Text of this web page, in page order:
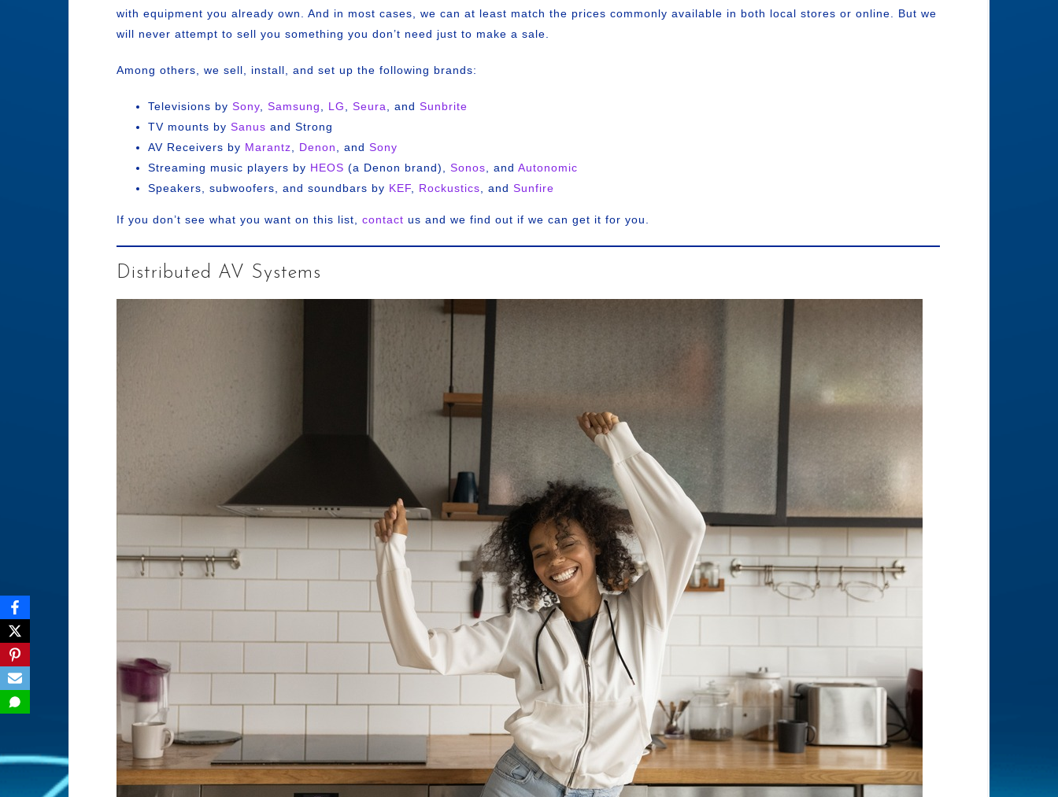
with equipment you already own. And in most cases, we can at least match the prices commonly available in both local stores or online. But we
will never attempt to sell you something you don’t need just to make a sale.
Among others, we sell, install, and set up the following brands:
Televisions by Sony Samsung LG Seura , and Sunbrite
TV mounts by Sanus and Strong
AV Receivers by Marantz Denon , and Sony
Streaming music players by HEOS (a Denon brand), Sonos , and Autonomic
Speakers, subwoofers, and soundbars by KEF Rockustics , and Sunfire
If you don’t see what you want on this list, contact us and we find out if we can get it for you.
Distributed AV Systems